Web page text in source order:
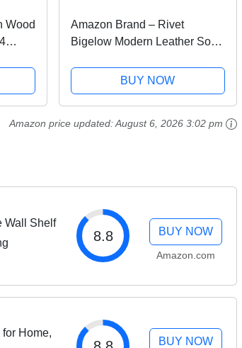
Wood
Amazon Brand – Rivet
Bigelow Modern Leather Sofa
89.4"W, Cognac / Espresso
BUY NOW
Amazon price updated:August 6, 2026 3:02 pm
Wall Shelf
8.8 BUY NOW
Amazon.com
Home,
BUY NOW